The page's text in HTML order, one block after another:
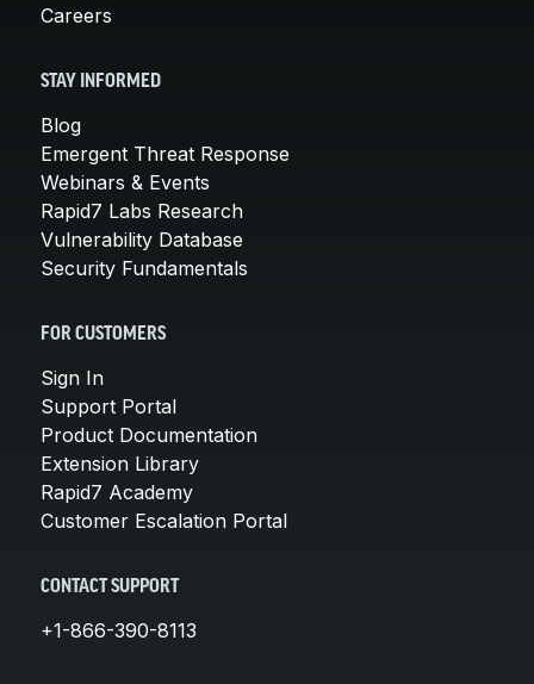
Careers
STAY INFORMED
Blog
Emergent Threat Response
Webinars & Events
Rapid7 Labs Research
Vulnerability Database
Security Fundamentals
FOR CUSTOMERS
Sign In
Support Portal
Product Documentation
Extension Library
Rapid7 Academy
Customer Escalation Portal
CONTACT SUPPORT
+1-866-390-8113